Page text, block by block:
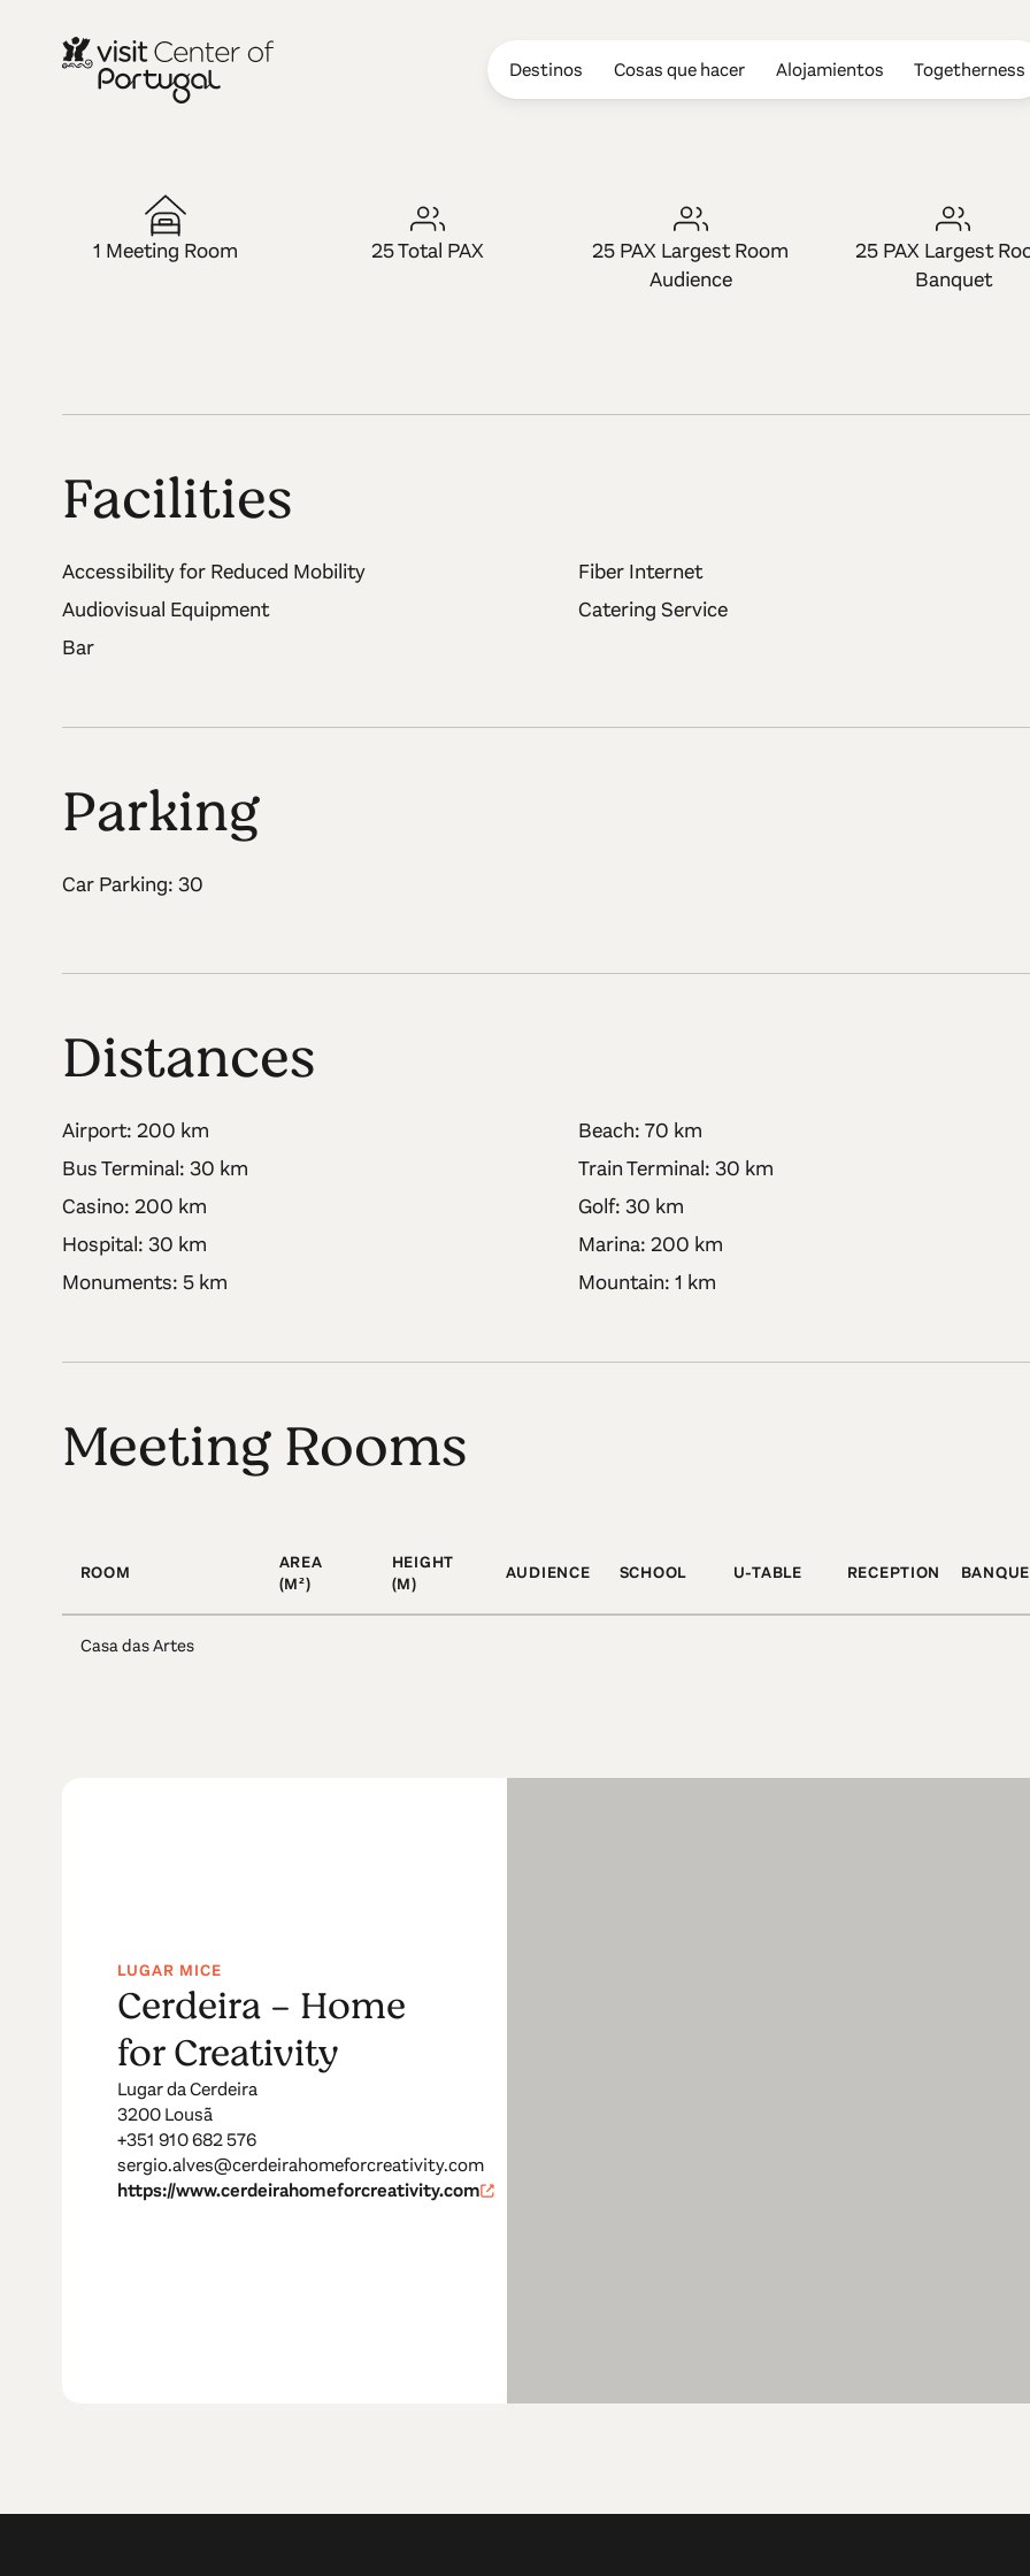
Destinos Cosas que hacer Alojamientos Togetherness
LUGAR MICE
Cerdeira - Home for
1 Meeting Room 25 Total PAX
25 PAX Largest Room
Audience
25 PAX Largest
Banquet
Facilities
Accessibility for Reduced Mobility
Fiber Internet
Audiovisual Equipment
Catering Service
Bar
Parking
Car Parking: 30
Distances
Airport: 200 km
Beach: 70 km
Bus Terminal: 30 km
Train Terminal: 30 km
Casino: 200 km
Golf: 30 km
Hospital: 30 km
Marina: 200 km
Monuments: 5 km
Mountain: 1 km
Meeting Rooms
ROOM
AREA
(M²)
HEIGHT
(M)
AUDIENCE SCHOOL U-TABLE RECEPTION
Casa das Artes
LUGAR MICE
Cerdeira - Home
for Creativity
Lugar da Cerdeira
3200 Lousã
+351 910 682 576
sergio.alves@cerdeirahomeforcreativity.com
https://www.cerdeirahomeforcreativity.com